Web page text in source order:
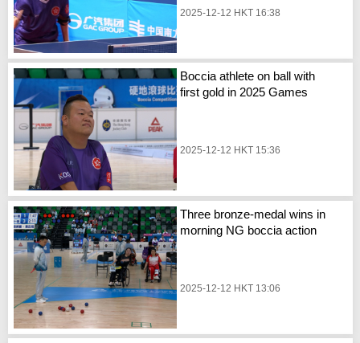
2025-12-12 HKT 16:38
Boccia athlete on ball with
first gold in 2025 Games
2025-12-12 HKT 15:36
Three bronze-medal wins in
morning NG boccia action
2025-12-12 HKT 13:06